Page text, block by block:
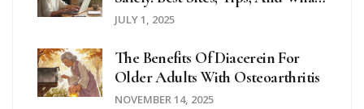
To Watch Out For In 2025
JULY 1, 2025
The Benefits Of Diacerein For
Older Adults With Osteoarthritis
NOVEMBER 14, 2025